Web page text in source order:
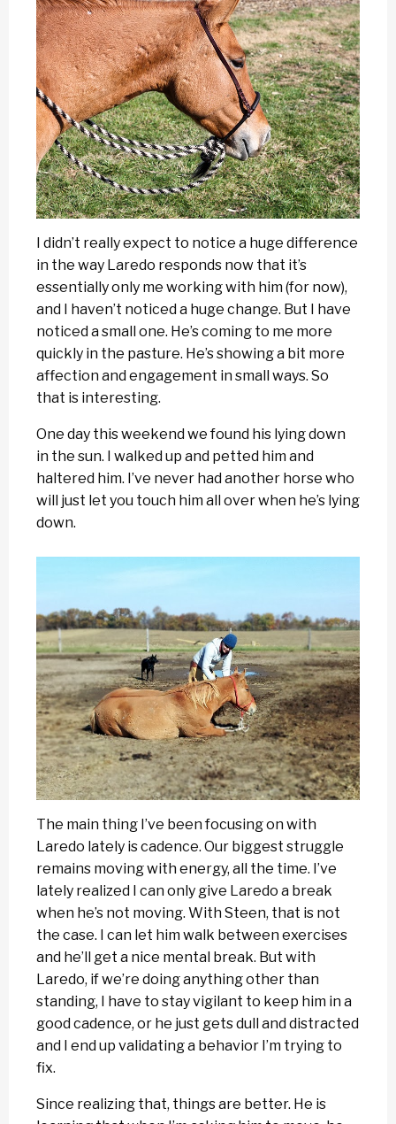
I didn’t really expect to notice a huge difference
in the way Laredo responds now that it’s
essentially only me working with him (for now),
and I haven’t noticed a huge change. But I have
noticed a small one. He’s coming to me more
quickly in the pasture. He’s showing a bit more
affection and engagement in small ways. So
that is interesting.
One day this weekend we found his lying down
in the sun. I walked up and petted him and
haltered him. I’ve never had another horse who
will just let you touch him all over when he’s lying
down.
The main thing I’ve been focusing on with
Laredo lately is cadence. Our biggest struggle
remains moving with energy, all the time. I’ve
lately realized I can only give Laredo a break
when he’s not moving. With Steen, that is not
the case. I can let him walk between exercises
and he’ll get a nice mental break. But with
Laredo, if we’re doing anything other than
standing, I have to stay vigilant to keep him in a
good cadence, or he just gets dull and distracted
and I end up validating a behavior I’m trying to
fix.
Since realizing that, things are better. He is